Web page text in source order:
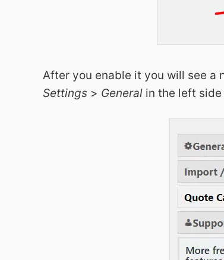
After you enable it you will see a
Settings > General in the left side